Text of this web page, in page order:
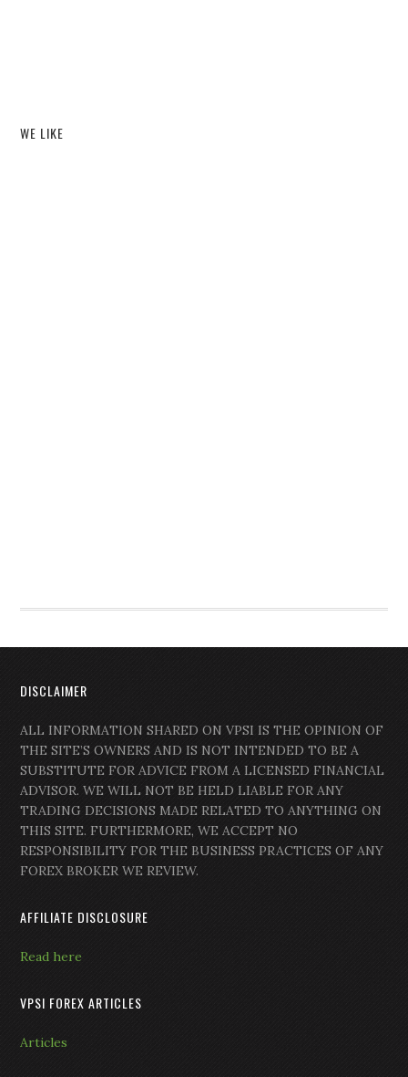
WE LIKE
DISCLAIMER
ALL INFORMATION SHARED ON VPSI IS THE OPINION OF
THE SITE’S OWNERS AND IS NOT INTENDED TO BE A
SUBSTITUTE FOR ADVICE FROM A LICENSED FINANCIAL
ADVISOR. WE WILL NOT BE HELD LIABLE FOR ANY
TRADING DECISIONS MADE RELATED TO ANYTHING ON
THIS SITE. FURTHERMORE, WE ACCEPT NO
RESPONSIBILITY FOR THE BUSINESS PRACTICES OF ANY
FOREX BROKER WE REVIEW.
AFFILIATE DISCLOSURE
Read here
VPSI FOREX ARTICLES
Articles